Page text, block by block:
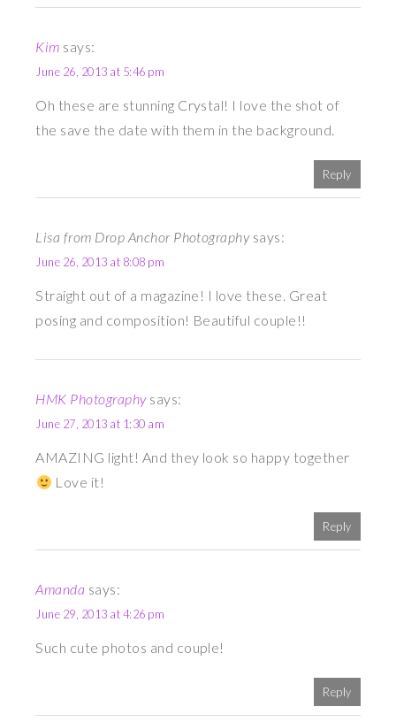
Kim says:
June 26, 2013 at 5:46 pm
Oh these are stunning Crystal! I love the shot of
the save the date with them in the background.
Reply
Lisa from Drop Anchor Photography says:
June 26, 2013 at 8:08 pm
Straight out of a magazine! I love these. Great
posing and composition! Beautiful couple!!
HMK Photography says:
June 27, 2013 at 1:30 am
AMAZING light! And they look so happy together
Love it!
Reply
Amanda says:
June 29, 2013 at 4:26 pm
Such cute photos and couple!
Reply